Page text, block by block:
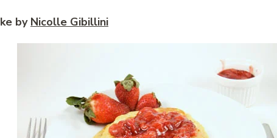
by Nicolle Gibillini